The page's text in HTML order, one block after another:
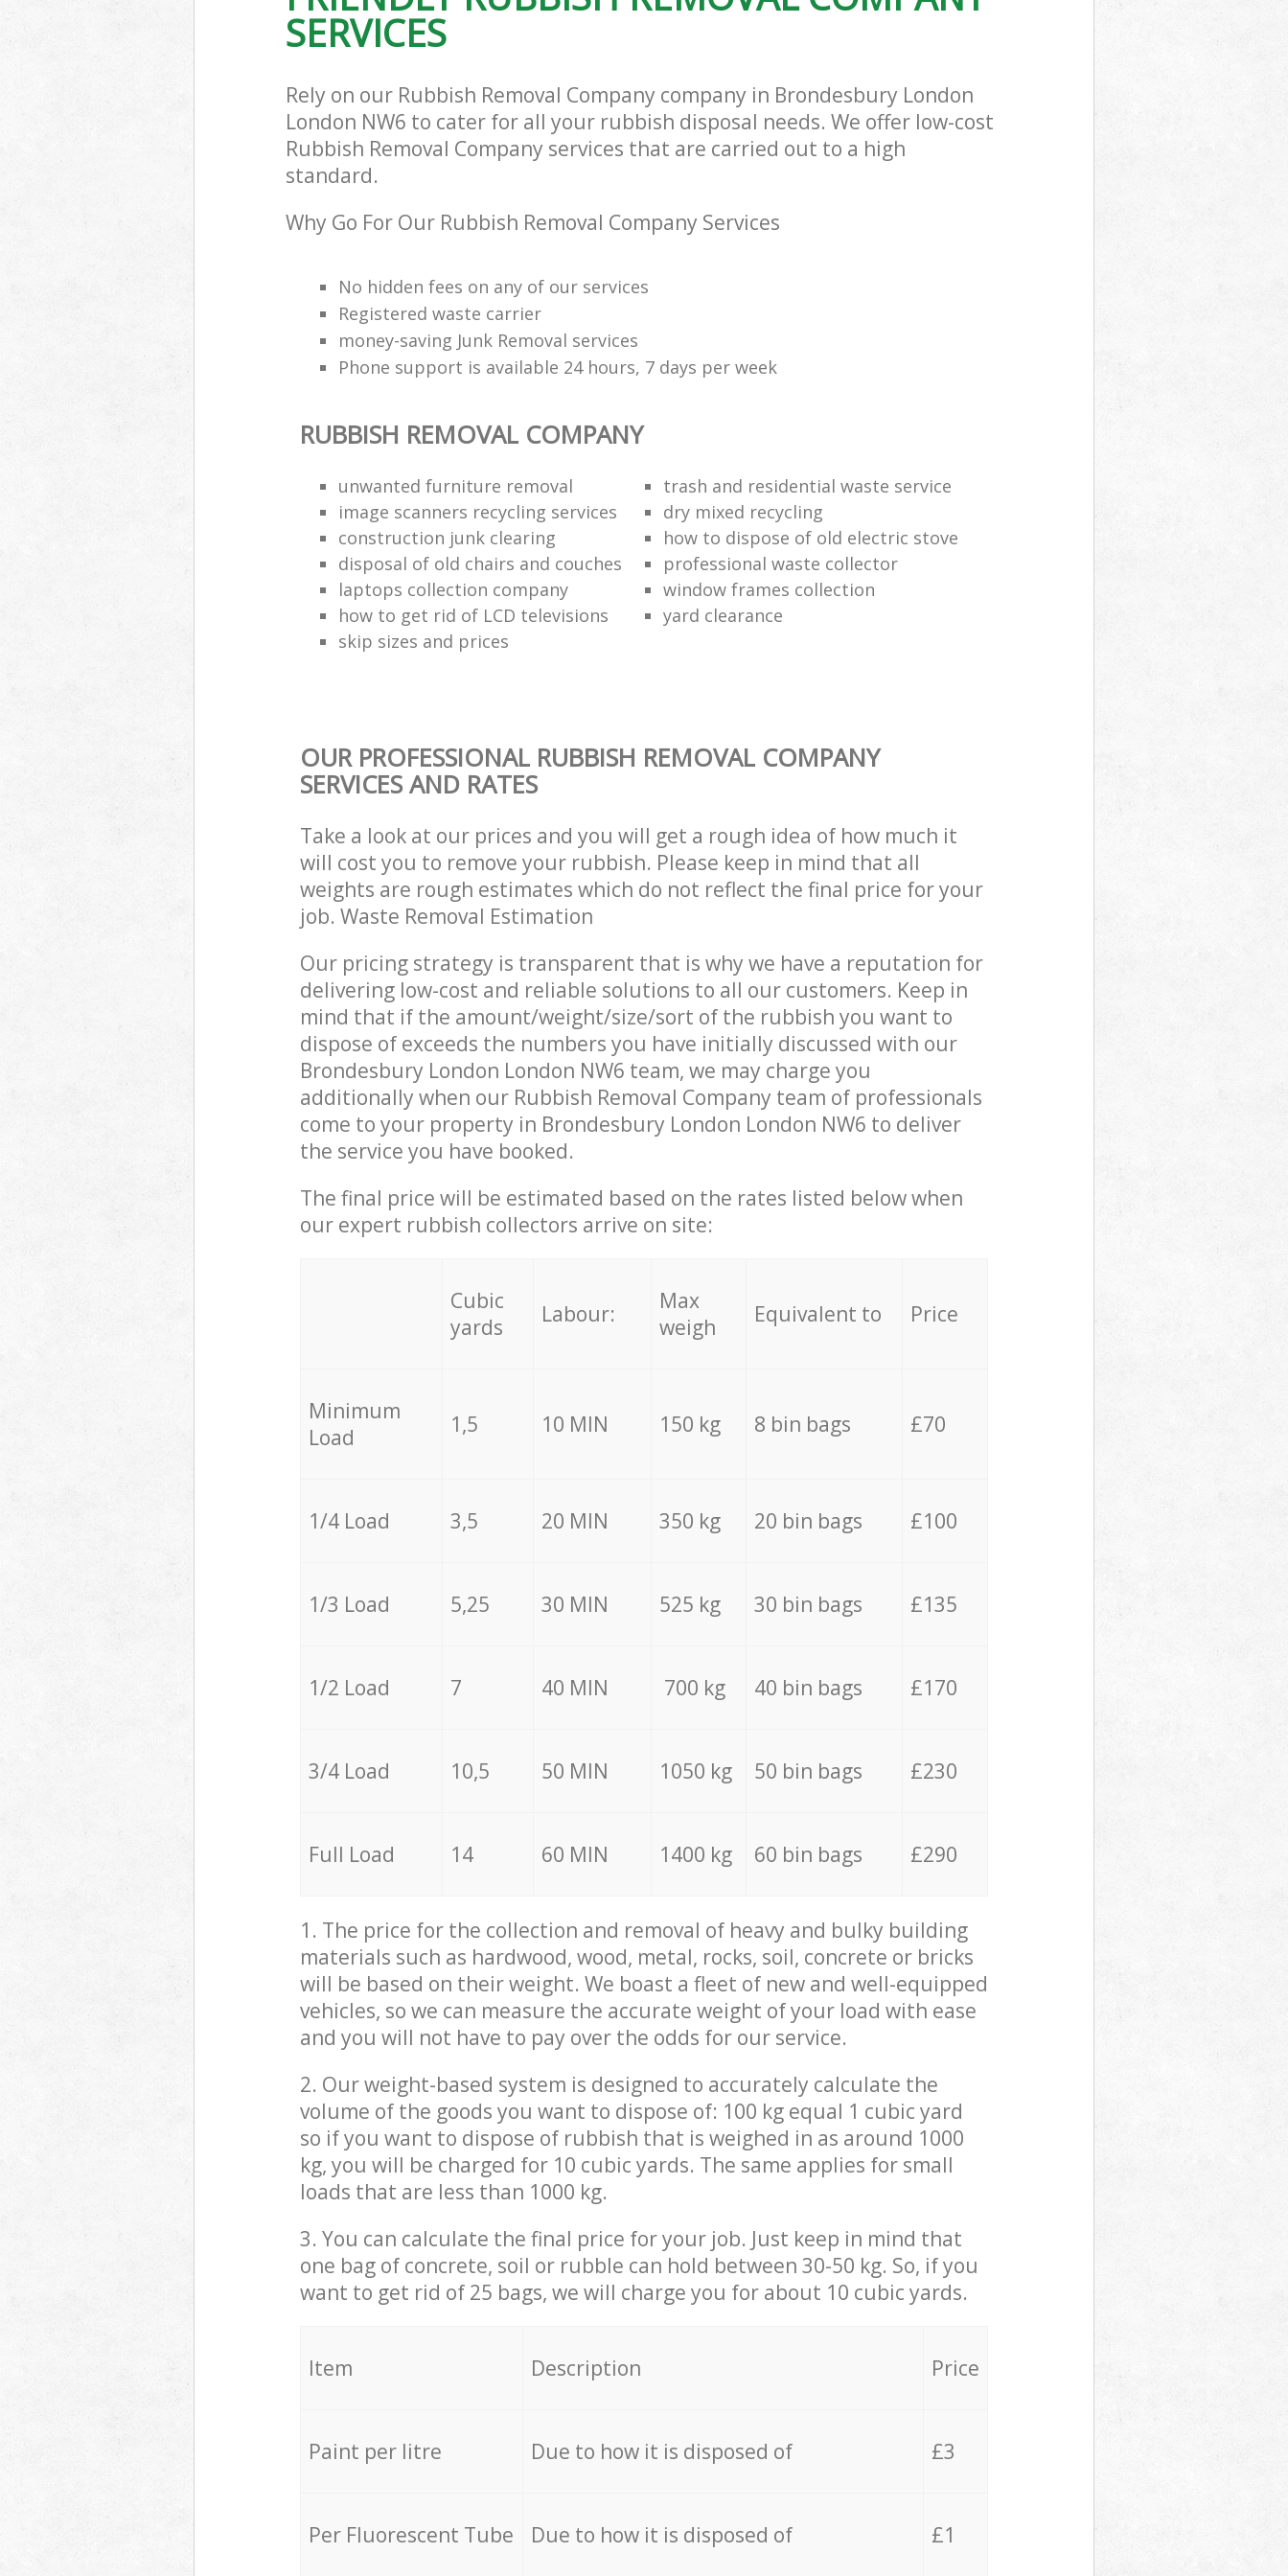
SERVICES
Rely on our Rubbish Removal Company company in Brondesbury London
London NW6 to cater for all your rubbish disposal needs. We offer low-cost
Rubbish Removal Company services that are carried out to a high
standard.
Why Go For Our Rubbish Removal Company Services
No hidden fees on any of our services
Registered waste carrier
money-saving Junk Removal services
Phone support is available 24 hours, 7 days per week
RUBBISH REMOVAL COMPANY
unwanted furniture removal
trash and residential waste service
image scanners recycling services
dry mixed recycling
construction junk clearing
how to dispose of old electric stove
disposal of old chairs and couches
professional waste collector
laptops collection company
window frames collection
how to get rid of LCD televisions
yard clearance
skip sizes and prices
OUR PROFESSIONAL RUBBISH REMOVAL COMPANY
SERVICES AND RATES
Take a look at our prices and you will get a rough idea of how much it
will cost you to remove your rubbish. Please keep in mind that all
weights are rough estimates which do not reflect the final price for your
job. Waste Removal Estimation
Our pricing strategy is transparent that is why we have a reputation for
delivering low-cost and reliable solutions to all our customers. Keep in
mind that if the amount/weight/size/sort of the rubbish you want to
dispose of exceeds the numbers you have initially discussed with our
Brondesbury London London NW6 team, we may charge you
additionally when our Rubbish Removal Company team of professionals
come to your property in Brondesbury London London NW6 to deliver
the service you have booked.
The final price will be estimated based on the rates listed below when
our expert rubbish collectors arrive on site:
Cubic
yards
Labour:
Max
weigh
Equivalent to Price
Minimum
Load
1,5 10 MIN 150 kg 8 bin bags £70
1/4 Load 3,5 20 MIN 350 kg 20 bin bags £100
1/3 Load 5,25 30 MIN 525 kg 30 bin bags £135
1/2 Load 7 40 MIN 700 kg 40 bin bags £170
3/4 Load 10,5 50 MIN 1050 kg 50 bin bags £230
Full Load 14 60 MIN 1400 kg 60 bin bags £290
1. The price for the collection and removal of heavy and bulky building
materials such as hardwood, wood, metal, rocks, soil, concrete or bricks
will be based on their weight. We boast a fleet of new and well-equipped
vehicles, so we can measure the accurate weight of your load with ease
and you will not have to pay over the odds for our service.
2. Our weight-based system is designed to accurately calculate the
volume of the goods you want to dispose of: 100 kg equal 1 cubic yard
so if you want to dispose of rubbish that is weighed in as around 1000
kg, you will be charged for 10 cubic yards. The same applies for small
loads that are less than 1000 kg.
3. You can calculate the final price for your job. Just keep in mind that
one bag of concrete, soil or rubble can hold between 30-50 kg. So, if you
want to get rid of 25 bags, we will charge you for about 10 cubic yards.
Item Description Price
Paint per litre Due to how it is disposed of £3
Per Fluorescent Tube Due to how it is disposed of £1